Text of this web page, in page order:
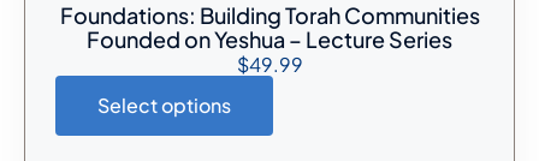
Foundations: Building Torah Communities
Founded on Yeshua – Lecture Series
$49.99
Select options